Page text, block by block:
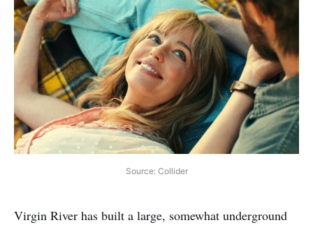
Source: Collider
Virgin River has built a large, somewhat underground